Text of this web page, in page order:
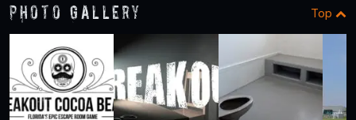
Photo Gallery Top